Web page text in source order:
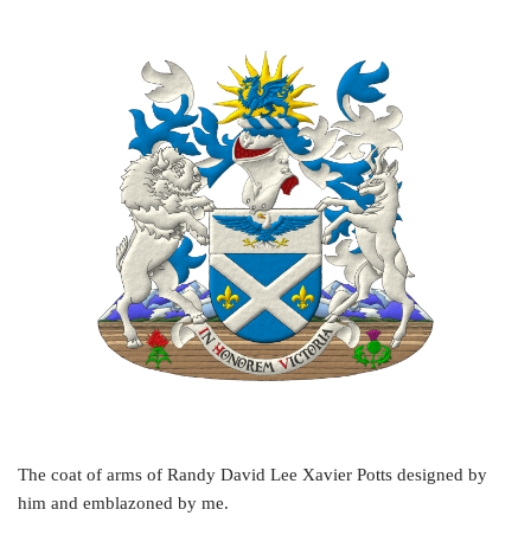
The coat of arms of Randy David Lee Xavier Potts designed by
him and emblazoned by me.